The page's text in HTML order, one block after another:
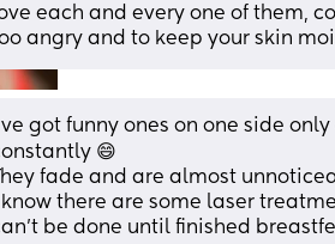
each and every one of them,
angry and to keep your skin
I ve got funny ones on one side
😄
They fade and are almost
I know there are some laser
be done until finished